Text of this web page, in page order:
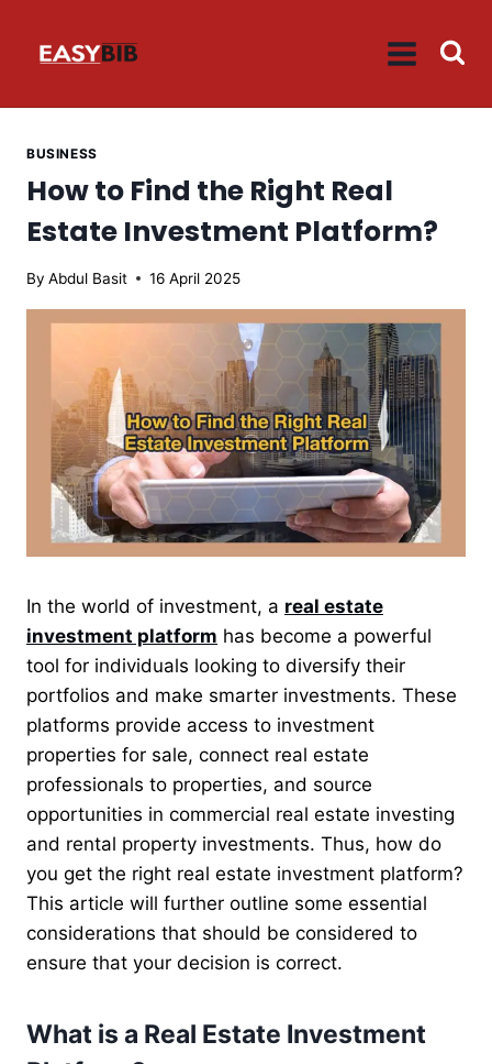
BUSINESS
How to Find the Right Real
Estate Investment Platform?
By Abdul Basit 16 April 2025
In the world of investment, a real estate
investment platform has become a powerful
tool for individuals looking to diversify their
portfolios and make smarter investments. These
platforms provide access to investment
properties for sale, connect real estate
professionals to properties, and source
opportunities in commercial real estate investing
and rental property investments. Thus, how do
you get the right real estate investment platform?
This article will further outline some essential
considerations that should be considered to
ensure that your decision is correct.
What is a Real Estate Investment